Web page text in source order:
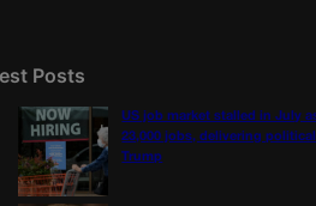
Posts
US job market stalled in July
23,000 jobs, delivering
Trump